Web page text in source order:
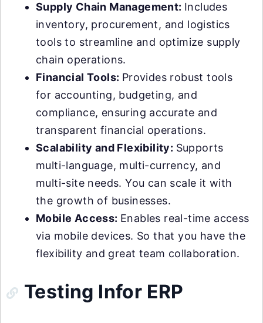
Supply Chain Management: Includes
inventory, procurement, and logistics
tools to streamline and optimize supply
chain operations.
Financial Tools: Provides robust tools
for accounting, budgeting, and
compliance, ensuring accurate and
transparent financial operations.
Scalability and Flexibility: Supports
multi-language, multi-currency, and
multi-site needs. You can scale it with
the growth of businesses.
Mobile Access: Enables real-time access
via mobile devices. So that you have the
flexibility and great team collaboration.
Testing Infor ERP